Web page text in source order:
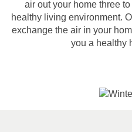
air out your home three
healthy living environment.
exchange the air in your
you a healthy